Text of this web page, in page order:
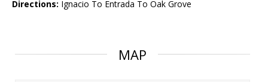
Directions: Ignacio To Entrada To Oak Grove
MAP